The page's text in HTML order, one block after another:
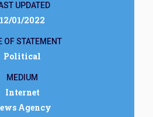
UPDATED
12/01/2022
OF STATEMENT
Political
MEDIUM
Internet
Agency